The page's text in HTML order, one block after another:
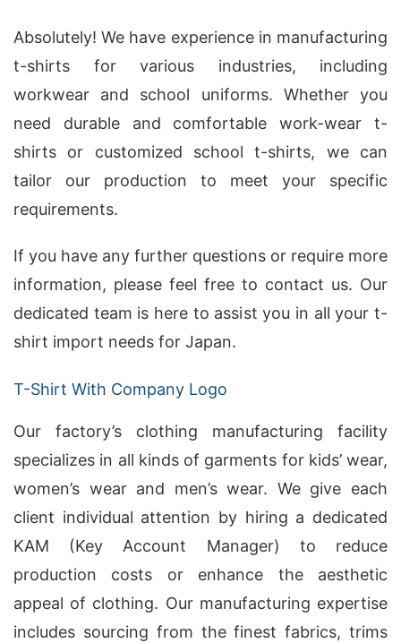
Absolutely! We have experience in manufacturing
t-shirts for various industries, including
workwear and school uniforms. Whether you
need durable and comfortable work-wear t-
shirts or customized school t-shirts, we can
tailor our production to meet your specific
requirements.
If you have any further questions or require more
information, please feel free to contact us. Our
dedicated team is here to assist you in all your t-
shirt import needs for Japan.
T-Shirt With Company Logo
Our factory’s clothing manufacturing facility
specializes in all kinds of garments for kids’ wear,
women’s wear and men’s wear. We give each
client individual attention by hiring a dedicated
KAM (Key Account Manager) to reduce
production costs or enhance the aesthetic
appeal of clothing. Our manufacturing expertise
includes sourcing from the finest fabrics, trims